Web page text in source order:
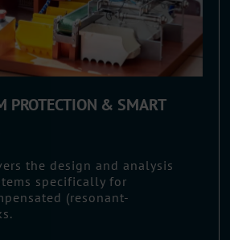
PROTECTION & SMART
the design and analysis
specifically for
(resonant-